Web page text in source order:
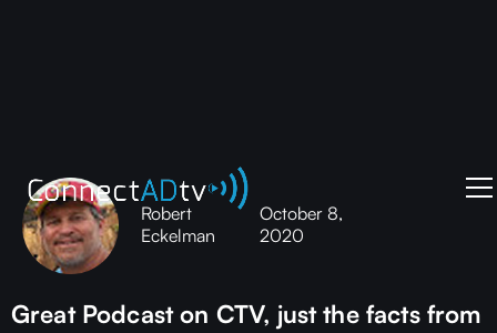
Robert
Eckelman
October 8,
2020
Great Podcast on CTV, just the facts from